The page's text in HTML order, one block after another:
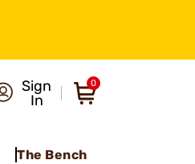
Sign
In
0
The Bench